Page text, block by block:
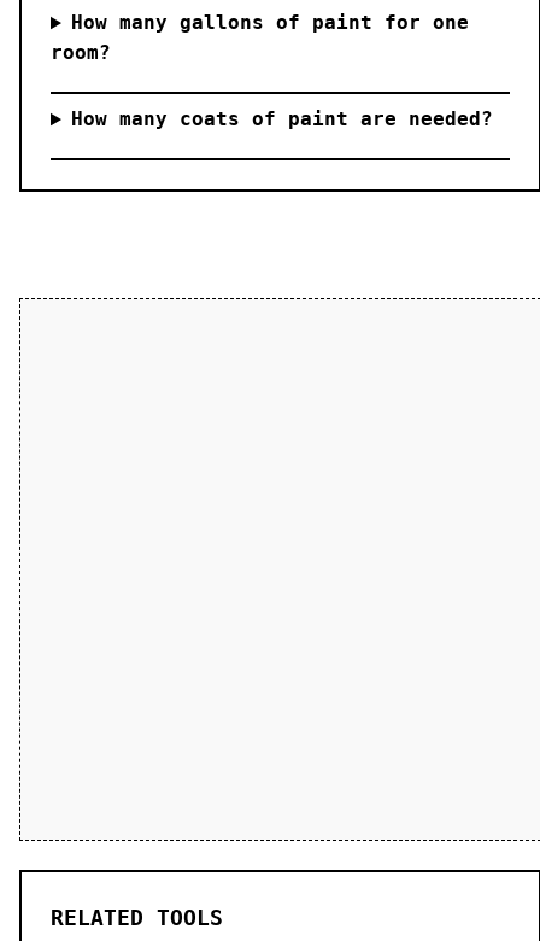
How many gallons of paint for one
room?
How many coats of paint are needed?
RELATED TOOLS